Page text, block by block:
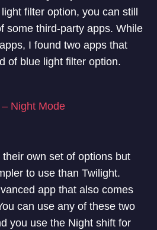
filter option, you can still
some third-party apps. While
I found two apps that
of blue light filter option.
Night Mode
own set of options but
to use than Twilight.
app that also comes
can use any of these two
you use the Night shift for